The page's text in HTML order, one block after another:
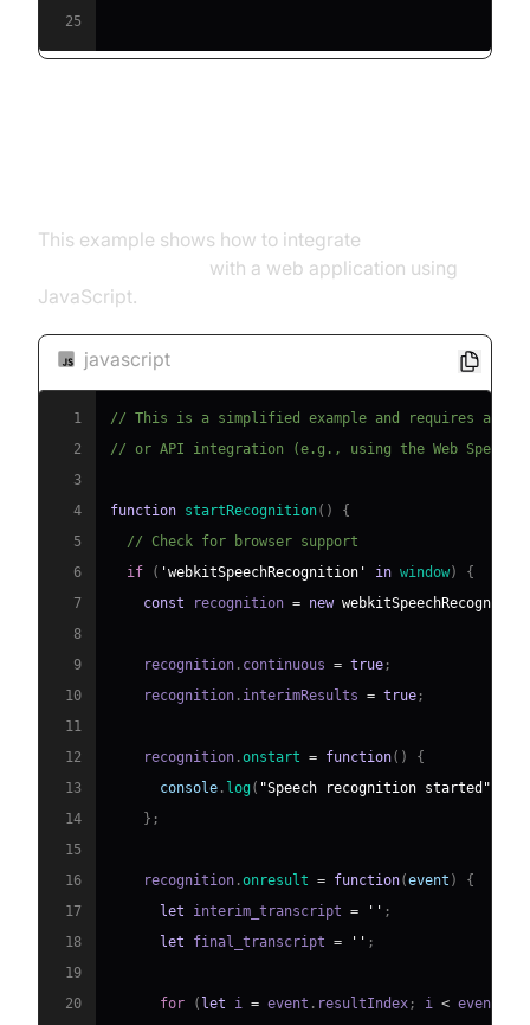
25
This example shows how to integrate
with a web application using
JavaScript.
javascript
1
// This is a simplified example and requires a
2
// or API integration (e.g., using the Web Speech
3
4
function startRecognition( )
{
5
// Check for browser support
6
if ( 'webkitSpeechRecognition' in window)
{
7
const recognition = new
8
9
    recognition
. continuous = true ;
10
    recognition
. interimResults = true ;
11
12
    recognition
.onstart = function( )
{
13
console . log ( "Speech recognition started"
14
} ;
15
16
    recognition
.onresult = function(event )
{
17
let interim_transcript = '' ;
18
let final_transcript = '' ;
19
20
for ( let i = event . resultIndex ; i < event